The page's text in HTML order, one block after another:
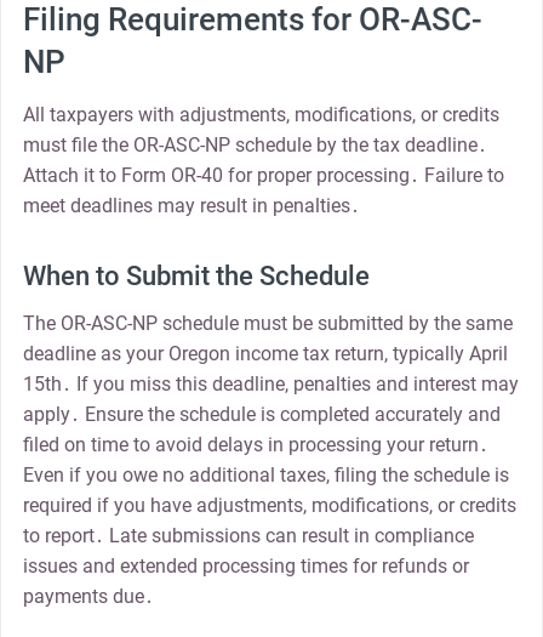
Filing Requirements for OR-ASC-
NP
All taxpayers with adjustments, modifications, or credits
must file the OR-ASC-NP schedule by the tax deadline․
Attach it to Form OR-40 for proper processing․ Failure to
meet deadlines may result in penalties․
When to Submit the Schedule
The OR-ASC-NP schedule must be submitted by the same
deadline as your Oregon income tax return, typically April
15th․ If you miss this deadline, penalties and interest may
apply․ Ensure the schedule is completed accurately and
filed on time to avoid delays in processing your return․
Even if you owe no additional taxes, filing the schedule is
required if you have adjustments, modifications, or credits
to report․ Late submissions can result in compliance
issues and extended processing times for refunds or
payments due․